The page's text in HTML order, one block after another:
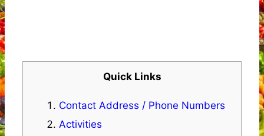
Quick Links
Contact Address / Phone Numbers
Activities